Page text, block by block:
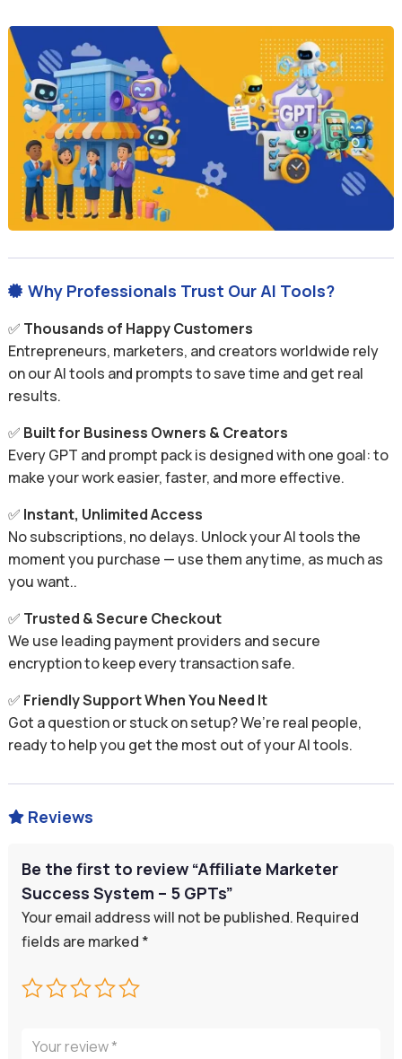
 Why Professionals Trust Our AI Tools?
✅ Thousands of Happy Customers
Entrepreneurs, marketers, and creators worldwide rely
on our AI tools and prompts to save time and get real
results.
✅ Built for Business Owners & Creators
Every GPT and prompt pack is designed with one goal: to
make your work easier, faster, and more effective.
✅ Instant, Unlimited Access
No subscriptions, no delays. Unlock your AI tools the
moment you purchase — use them anytime, as much as
you want..
✅ Trusted & Secure Checkout
We use leading payment providers and secure
encryption to keep every transaction safe.
✅ Friendly Support When You Need It
Got a question or stuck on setup? We’re real people,
ready to help you get the most out of your AI tools.
 Reviews
Be the first to review “Affiliate Marketer
Success System – 5 GPTs”
Your email address will not be published. Required
fields are marked *